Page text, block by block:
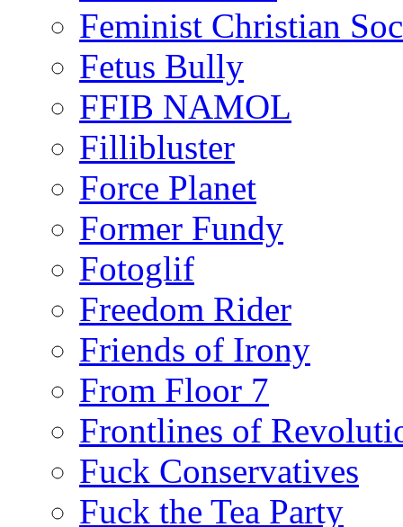
Feminist Christian
Fetus Bully
FFIB NAMOL
Fillibluster
Force Planet
Former Fundy
Fotoglif
Freedom Rider
Friends of Irony
From Floor 7
Frontlines of
Fuck Conservatives
Fuck the Tea Party